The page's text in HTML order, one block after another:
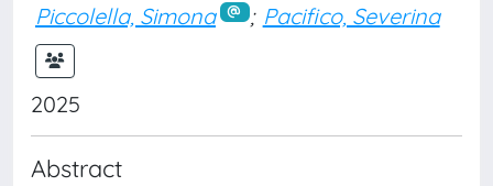
Piccolella, Simona ; Pacifico, Severina
2025
Abstract